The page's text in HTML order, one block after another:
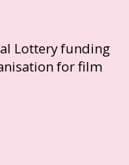
Lottery funding
for film